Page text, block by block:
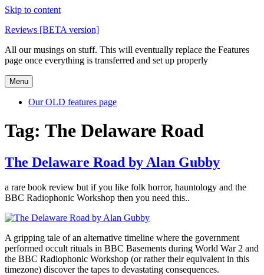
Skip to content
Reviews [BETA version]
All our musings on stuff. This will eventually replace the Features
page once everything is transferred and set up properly
Menu
Our OLD features page
Tag: The Delaware Road
The Delaware Road by Alan Gubby
a rare book review but if you like folk horror, hauntology and the
BBC Radiophonic Workshop then you need this..
A gripping tale of an alternative timeline where the government
performed occult rituals in BBC Basements during World War 2 and
the BBC Radiophonic Workshop (or rather their equivalent in this
timezone) discover the tapes to devastating consequences.